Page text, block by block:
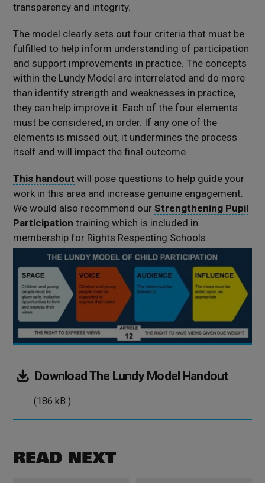
transparency and integrity.
The model clearly sets out four criteria that must be
fulfilled to help inform understanding of participation
and support improvements in practice.The concepts
within the Lundy Model are interrelated and do more
than identify strength and weaknesses in practice,
they can help improve it. Each of the four elements
must be considered, in order. If any one of the
elements is missed out, it undermines the process
itself and will impact the final outcome.
This handout will pose questions to help guide your
work in this area and increase genuine engagement.
We would also recommend ourStrengthening Pupil
Participation training which is included in
membership for Rights Respecting Schools.
DownloadThe Lundy Model Handout(186
(186 kB )
READ NEXT